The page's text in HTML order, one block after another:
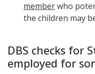
memberwho
the children may
DBS checks for
employed for